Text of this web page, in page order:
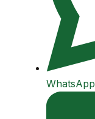
WhatsApp